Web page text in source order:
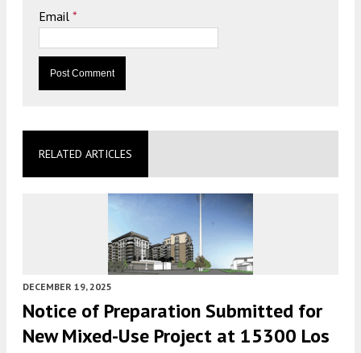
Email *
RELATED ARTICLES
DECEMBER 19, 2025
Notice of Preparation Submitted for
New Mixed-Use Project at 15300 Los